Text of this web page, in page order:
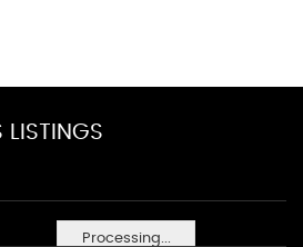
Processing...
LISTINGS